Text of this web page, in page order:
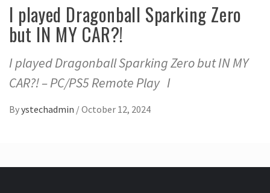
I played Dragonball Sparking Zero
but IN MY CAR?!
I played Dragonball Sparking Zero but IN MY
CAR?! – PC/PS5 Remote Play I
Byystechadmin /October 12, 2024